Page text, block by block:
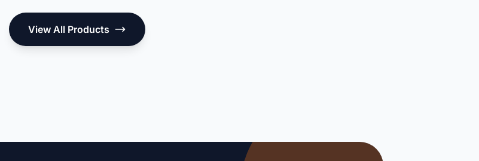
View All Products